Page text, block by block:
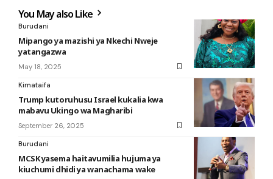
You May also Like
Burudani
Mipango ya mazishi ya Nkechi Nweje
yatangazwa
May 18, 2025
Kimataifa
Trump kutoruhusu Israel kukalia kwa
mabavu Ukingo wa Magharibi
September 26, 2025
Burudani
MCSK yasema haitavumilia hujuma ya
kiuchumi dhidi ya wanachama wake